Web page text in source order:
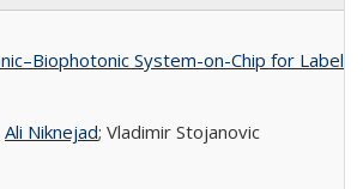
System-on-Chip for Label-
Ali Niknejad; Vladimir Stojanovic